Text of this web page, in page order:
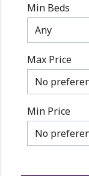
Min Beds
Max Price
Min Price